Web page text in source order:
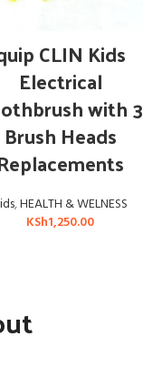
CLIN Kids
Electrical
with 3
Brush Heads
,HEALTH & WELNESS
KSh1,250.00